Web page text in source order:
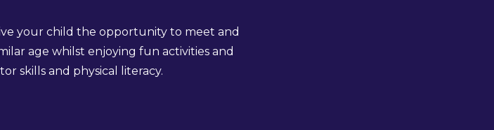
your child the opportunity to meet and
age whilst enjoying fun activities and
skills and physical literacy.